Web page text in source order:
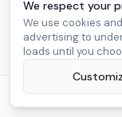
We respect your
We use cookies
advertising to
loads until you
Learn